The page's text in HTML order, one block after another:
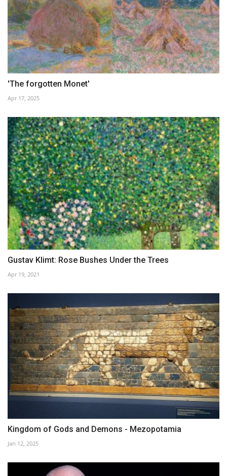
'The forgotten Monet'
Apr 17, 2025
Gustav Klimt: Rose Bushes Under the Trees
Apr 19, 2021
Kingdom of Gods and Demons - Mezopotamia
Jan 12, 2025